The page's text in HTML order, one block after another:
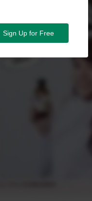
Sign Up for Free